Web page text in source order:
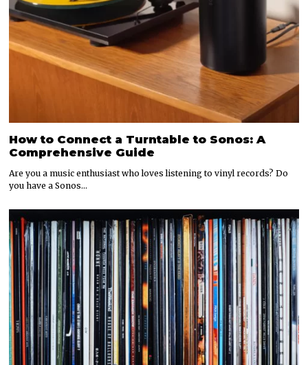
How to Connect a Turntable to Sonos: A
Comprehensive Guide
Are you a music enthusiast who loves listening to vinyl records? Do
you have a Sonos…